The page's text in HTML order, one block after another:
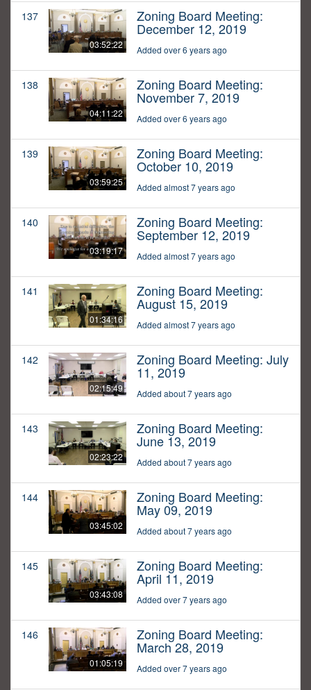
137
03:52:22
Zoning Board Meeting:
December 12, 2019
Added over 6 years ago
138
04:11:22
Zoning Board Meeting:
November 7, 2019
Added over 6 years ago
139
03:59:25
Zoning Board Meeting:
October 10, 2019
Added almost 7 years ago
140
03:19:17
Zoning Board Meeting:
September 12, 2019
Added almost 7 years ago
141
01:34:16
Zoning Board Meeting:
August 15, 2019
Added almost 7 years ago
142
02:15:49
Zoning Board Meeting: July
11, 2019
Added about 7 years ago
143
02:23:22
Zoning Board Meeting:
June 13, 2019
Added about 7 years ago
144
03:45:02
Zoning Board Meeting:
May 09, 2019
Added about 7 years ago
145
03:43:08
Zoning Board Meeting:
April 11, 2019
Added over 7 years ago
146
01:05:19
Zoning Board Meeting:
March 28, 2019
Added over 7 years ago